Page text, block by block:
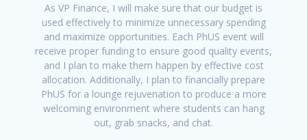
As VP Finance, I will make sure that our budget is
used effectively to minimize unnecessary spending
and maximize opportunities. Each PhUS event will
receive proper funding to ensure good quality events,
and I plan to make them happen by effective cost
allocation. Additionally, I plan to financially prepare
PhUS for a lounge rejuvenation to produce a more
welcoming environment where students can hang
out, grab snacks, and chat.